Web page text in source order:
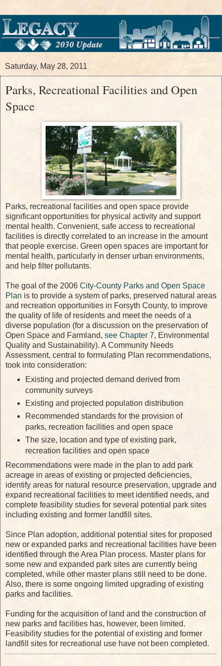
Saturday, May 28, 2011
Parks, Recreational Facilities and Open
Space
Parks, recreational facilities and open space provide
significant opportunities for physical activity and support
mental health. Convenient, safe access to recreational
facilities is directly correlated to an increase in the amount
that people exercise. Green open spaces are important for
mental health, particularly in denser urban environments,
and help filter pollutants.
The goal of the 2006 City-County Parks and Open Space
Plan is to provide a system of parks, preserved natural areas
and recreation opportunities in Forsyth County, to improve
the quality of life of residents and meet the needs of a
diverse population (for a discussion on the preservation of
Open Space and Farmland, see Chapter 7, Environmental
Quality and Sustainability). A Community Needs
Assessment, central to formulating Plan recommendations,
took into consideration:
Existing and projected demand derived from
community surveys
Existing and projected population distribution
Recommended standards for the provision of
parks, recreation facilities and open space
The size, location and type of existing park,
recreation facilities and open space
Recommendations were made in the plan to add park
acreage in areas of existing or projected deficiencies,
identify areas for natural resource preservation, upgrade and
expand recreational facilities to meet identified needs, and
complete feasibility studies for several potential park sites
including existing and former landfill sites.
Since Plan adoption, additional potential sites for proposed
new or expanded parks and recreational facilities have been
identified through the Area Plan process. Master plans for
some new and expanded park sites are currently being
completed, while other master plans still need to be done.
Also, there is some ongoing limited upgrading of existing
parks and facilities.
Funding for the acquisition of land and the construction of
new parks and facilities has, however, been limited.
Feasibility studies for the potential of existing and former
landfill sites for recreational use have not been completed.